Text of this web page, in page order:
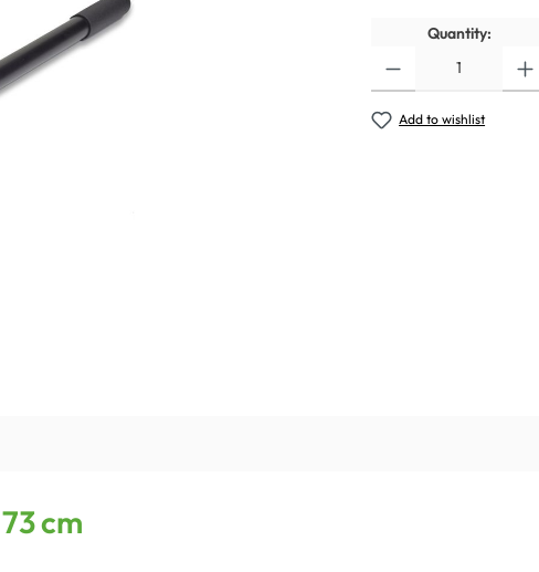
Quantity:
Add to wishlist
cm